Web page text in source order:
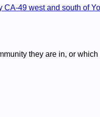
CA-49 west and south of
they are in, or